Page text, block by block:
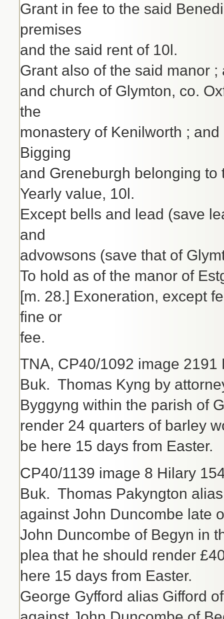
Grant in fee to the said
premises
and the said rent of 10l.
Grant also of the said manor
and church of Glymton, co.
the
monastery of Kenilworth ;
Bigging
and Greneburgh belonging to
Yearly value, 10l.
Except bells and lead (save
and
advowsons (save that of
To hold as of the manor of
[m. 28.] Exoneration, except
fine or
fee.
TNA, CP40/1092 image 2191
Buk. Thomas Kyng by
Byggyng within the parish of
render 24 quarters of barley
be here 15 days from Easter.
CP40/1139 image 8 Hilary
Buk. Thomas Pakyngton
against John Duncombe late
John Duncombe of Begyn in
plea that he should render
here 15 days from Easter.
George Gyfford alias Gifford